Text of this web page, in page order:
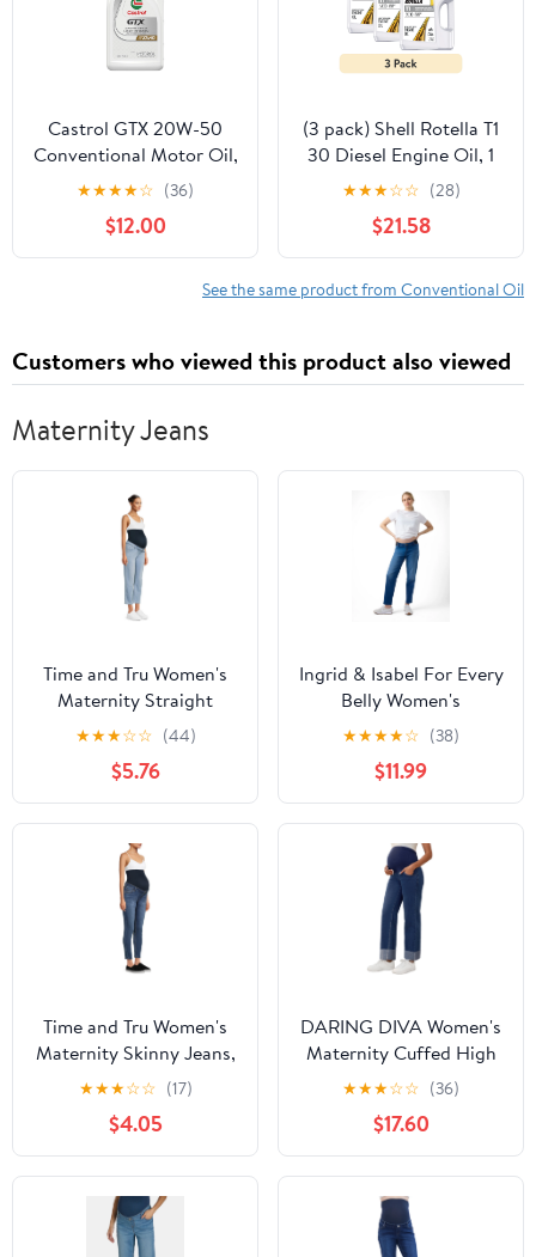
Castrol GTX 20W-50
Conventional Motor Oil,
1 Quart
★★★★☆ (36)
$12.00
(3 pack) Shell Rotella T1
30 Diesel Engine Oil, 1
Gallon
★★★☆☆ (28)
$21.58
See the same product from Conventional Oil
Customers who viewed this product also viewed
Maternity Jeans
Time and Tru Women's
Maternity Straight
Jeans with Belly Band
★★★☆☆ (44)
$5.76
Ingrid & Isabel For Every
Belly Women's
Maternity Straight
Jeans, Sizes XS-XXL
★★★★☆ (38)
$11.99
Time and Tru Women's
Maternity Skinny Jeans,
Sizes S-XXL
★★★☆☆ (17)
$4.05
DARING DIVA Women's
Maternity Cuffed High
Stretchy Over the Belly
Pants M Deep Blue
★★★☆☆ (36)
$17.60